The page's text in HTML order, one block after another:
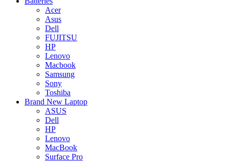
Acer
Asus
Dell
FUJITSU
HP
Lenovo
Macbook
Samsung
Sony
Toshiba
Brand New Laptop
ASUS
Dell
HP
Lenovo
MacBook
Surface Pro